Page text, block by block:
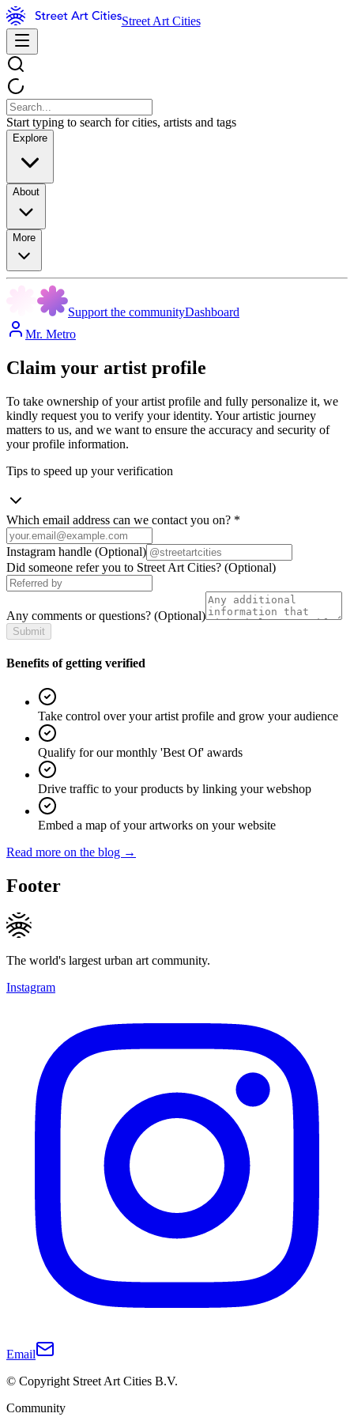
Street Art Cities
Start typing to search for cities, artists and tags
Explore
About
More
Support the communityDashboard
Mr. Metro
Claim your artist profile
To take ownership of your artist profile and fully personalize it, we
kindly request you to verify your identity. Your artistic journey
matters to us, and we want to ensure the accuracy and security of
your profile information.
Tips to speed up your verification
Which email address can we contact you on? *
Instagram handle (Optional)
Did someone refer you to Street Art Cities? (Optional)
Any comments or questions? (Optional)
Submit
Benefits of getting verified
Take control over your artist profile and grow your audience
Qualify for our monthly 'Best Of' awards
Drive traffic to your products by linking your webshop
Embed a map of your artworks on your website
Read more on the blog →
Footer
The world's largest urban art community.
Instagram
Email
© Copyright Street Art Cities B.V.
Community